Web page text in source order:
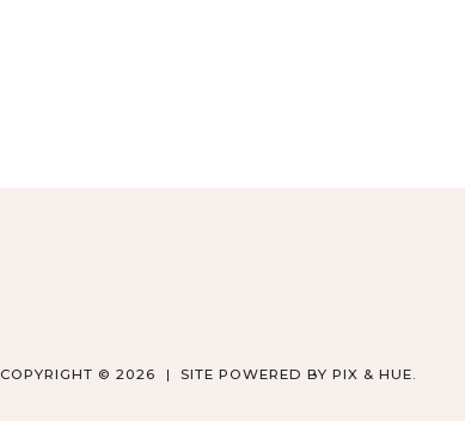
COPYRIGHT © 2026 SITE POWERED BY PIX & HUE.